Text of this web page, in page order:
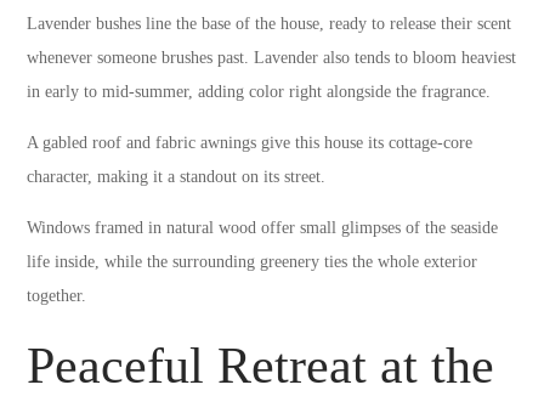
Lavender bushes line the base of the house, ready to release their scent
whenever someone brushes past. Lavender also tends to bloom heaviest
in early to mid-summer, adding color right alongside the fragrance.
A gabled roof and fabric awnings give this house its cottage-core
character, making it a standout on its street.
Windows framed in natural wood offer small glimpses of the seaside
life inside, while the surrounding greenery ties the whole exterior
together.
Peaceful Retreat at the